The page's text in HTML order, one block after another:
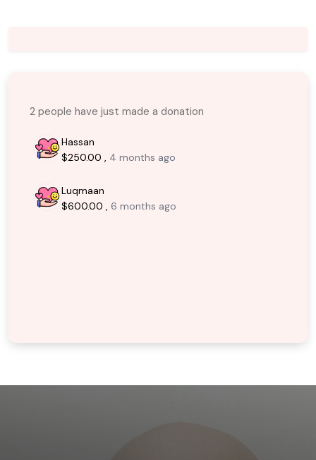
2 people have just made a donation
Hassan
$250.00 , 4 months ago
Luqmaan
$600.00 , 6 months ago